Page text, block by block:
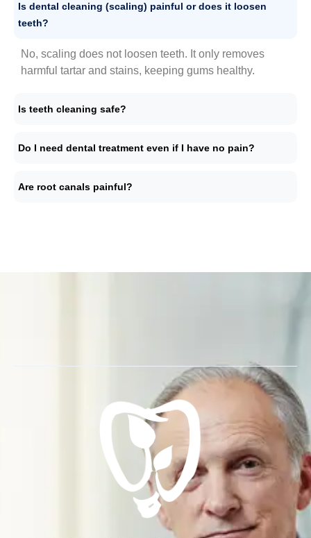
Is dental cleaning (scaling) painful or does it loosen
teeth?
No, scaling does not loosen teeth. It only removes
harmful tartar and stains, keeping gums healthy.
Is teeth cleaning safe?
Do I need dental treatment even if I have no pain?
Are root canals painful?